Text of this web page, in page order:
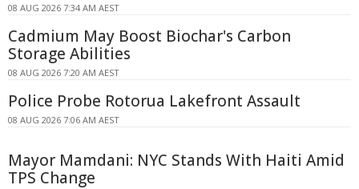
08 AUG 2026 7:34 AM AEST
Cadmium May Boost Biochar's Carbon
Storage Abilities
08 AUG 2026 7:20 AM AEST
Police Probe Rotorua Lakefront Assault
08 AUG 2026 7:06 AM AEST
Mayor Mamdani: NYC Stands With Haiti Amid
TPS Change